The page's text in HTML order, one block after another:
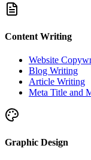
Content Writing
Website
Blog Writing
Article Writing
Meta Title and
Graphic Design